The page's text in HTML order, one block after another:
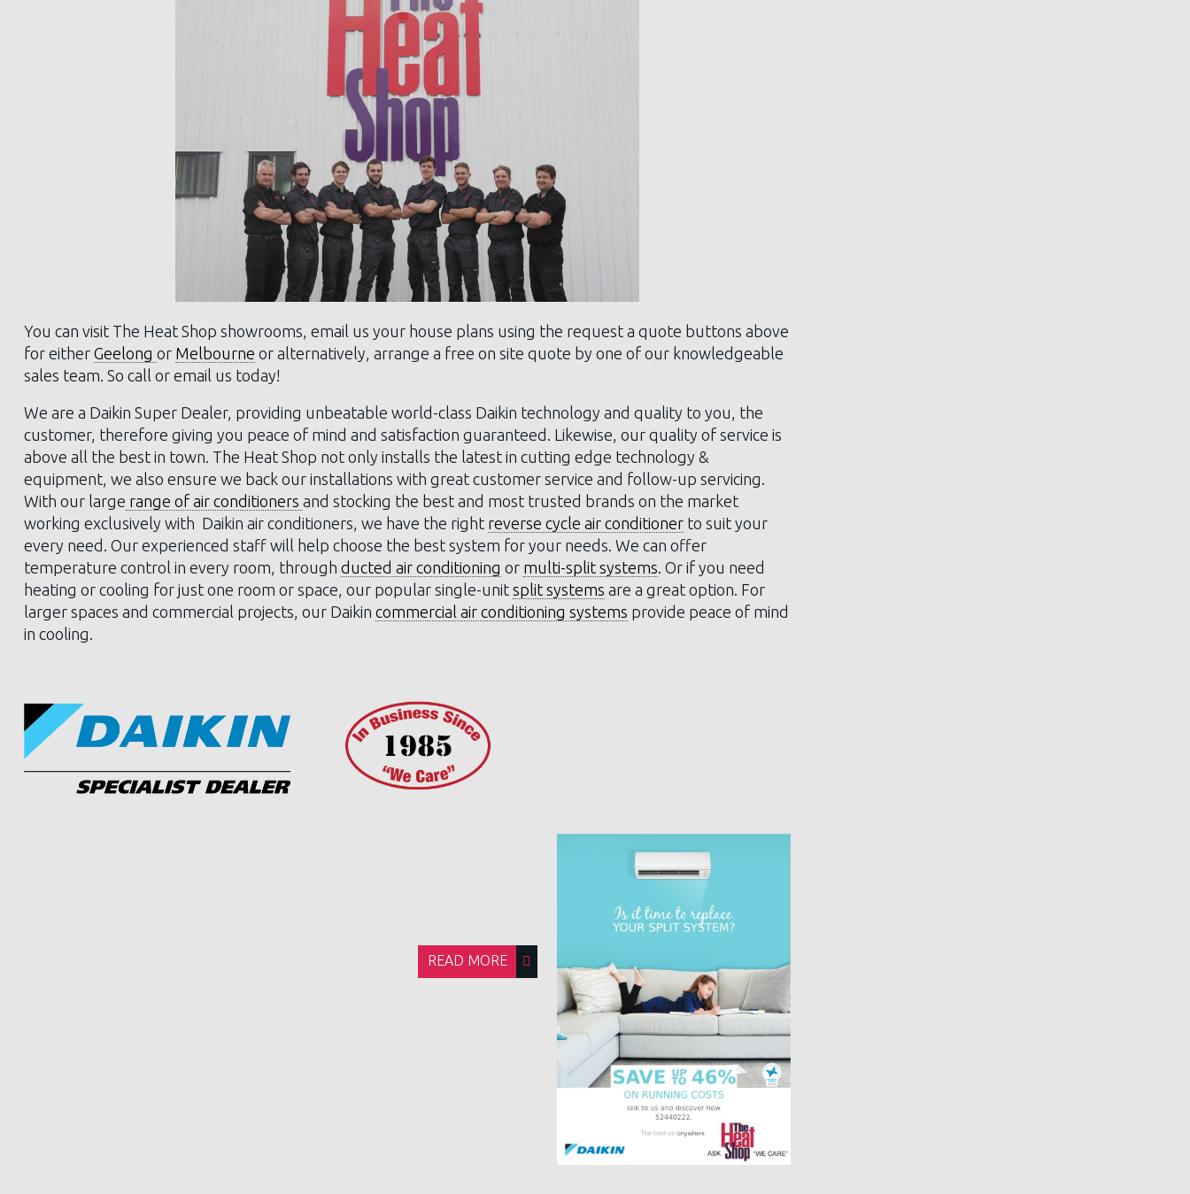
You can visit The Heat Shop showrooms, email us your house plans using the request a quote buttons above
for either Geelong or Melbourne or alternatively, arrange a free on site quote by one of our knowledgeable
sales team. So call or email us today!
We are a Daikin Super Dealer, providing unbeatable world-class Daikin technology and quality to you, the
customer, therefore giving you peace of mind and satisfaction guaranteed. Likewise, our quality of service is
above all the best in town. The Heat Shop not only installs the latest in cutting edge technology &
equipment, we also ensure we back our installations with great customer service and follow-up servicing.
With our large range of air conditioners and stocking the best and most trusted brands on the market
working exclusively with Daikin air conditioners, we have the right reverse cycle air conditionerto suit your
every need. Our experienced staff will help choose the best system for your needs. We can offer
temperature control in every room, through ducted air conditioning or multi-split systems . Or if you need
heating or cooling for just one room or space, our popular single-unit split systems are a great option. For
larger spaces and commercial projects, our Daikin commercial air conditioning systems provide peace of mind
in cooling.
READ MORE